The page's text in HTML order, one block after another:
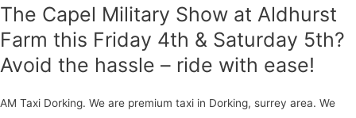
The Capel Military Show at Aldhurst
Farm this Friday 4th & Saturday 5th?
Avoid the hassle – ride with ease!
AM Taxi Dorking. We are premium taxi in Dorking, surrey area. We